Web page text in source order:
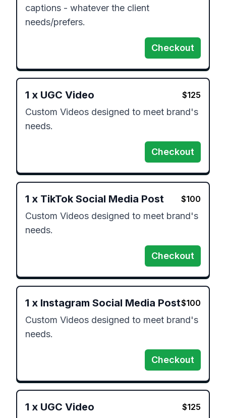
captions - whatever the client
needs/prefers.
Checkout
1 x UGC Video $125
Custom Videos designed to meet brand's
needs.
Checkout
1 x TikTok Social Media Post $100
Custom Videos designed to meet brand's
needs.
Checkout
1 x Instagram Social Media Post$100
Custom Videos designed to meet brand's
needs.
Checkout
1 x UGC Video $125